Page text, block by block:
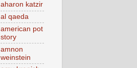
aharon katzir
al qaeda
american pot
story
amnon
weinstein